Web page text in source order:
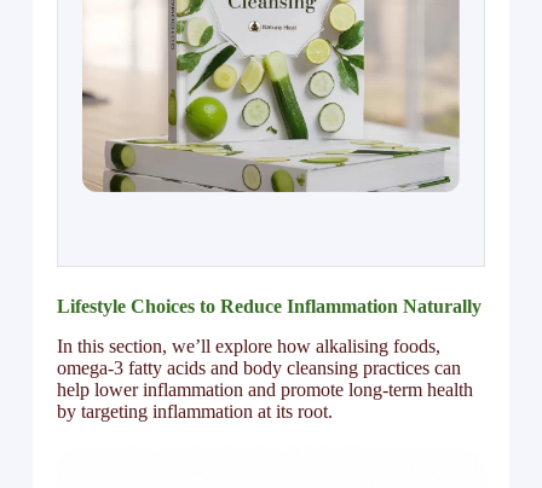
Lifestyle Choices to Reduce Inflammation Naturally
In this section, we’ll explore how alkalising foods,
omega-3 fatty acids and body cleansing practices can
help lower inflammation and promote long-term health
by targeting inflammation at its root.